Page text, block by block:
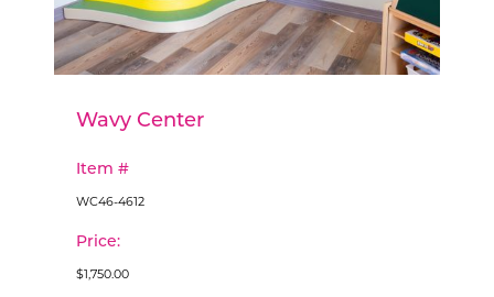
Wavy Center
Item #
WC46-4612
Price:
$1,750.00